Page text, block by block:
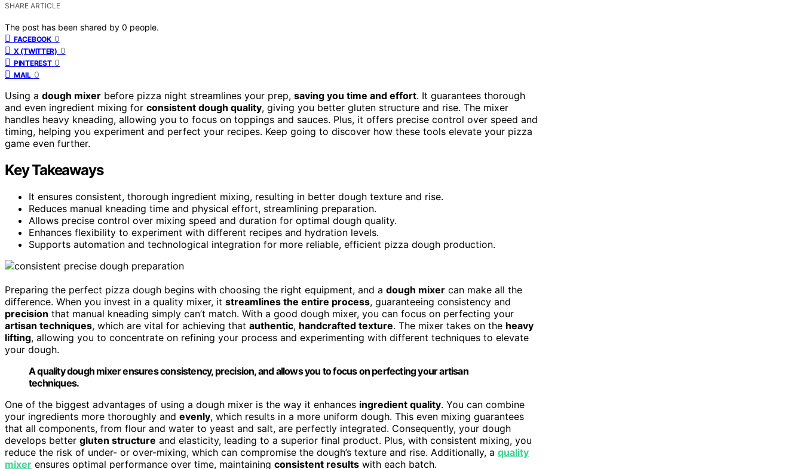
SHARE ARTICLE
The post has been shared by 0 people.
FACEBOOK 0
X (TWITTER) 0
PINTEREST 0
MAIL 0
Using a dough mixer before pizza night streamlines your prep, saving you time and effort. It guarantees thorough
and even ingredient mixing for consistent dough quality, giving you better gluten structure and rise. The mixer
handles heavy kneading, allowing you to focus on toppings and sauces. Plus, it offers precise control over speed and
timing, helping you experiment and perfect your recipes. Keep going to discover how these tools elevate your pizza
game even further.
Key Takeaways
It ensures consistent, thorough ingredient mixing, resulting in better dough texture and rise.
Reduces manual kneading time and physical effort, streamlining preparation.
Allows precise control over mixing speed and duration for optimal dough quality.
Enhances flexibility to experiment with different recipes and hydration levels.
Supports automation and technological integration for more reliable, efficient pizza dough production.
Preparing the perfect pizza dough begins with choosing the right equipment, and a dough mixer can make all the
difference. When you invest in a quality mixer, it streamlines the entire process, guaranteeing consistency and
precision that manual kneading simply can’t match. With a good dough mixer, you can focus on perfecting your
artisan techniques, which are vital for achieving that authentic, handcrafted texture. The mixer takes on the heavy
lifting, allowing you to concentrate on refining your process and experimenting with different techniques to elevate
your dough.
A quality dough mixer ensures consistency, precision, and allows you to focus on perfecting your artisan
techniques.
One of the biggest advantages of using a dough mixer is the way it enhances ingredient quality. You can combine
your ingredients more thoroughly and evenly, which results in a more uniform dough. This even mixing guarantees
that all components, from flour and water to yeast and salt, are perfectly integrated. Consequently, your dough
develops better gluten structure and elasticity, leading to a superior final product. Plus, with consistent mixing, you
reduce the risk of under- or over-mixing, which can compromise the dough’s texture and rise. Additionally, a quality
mixer ensures optimal performance over time, maintaining consistent results with each batch.